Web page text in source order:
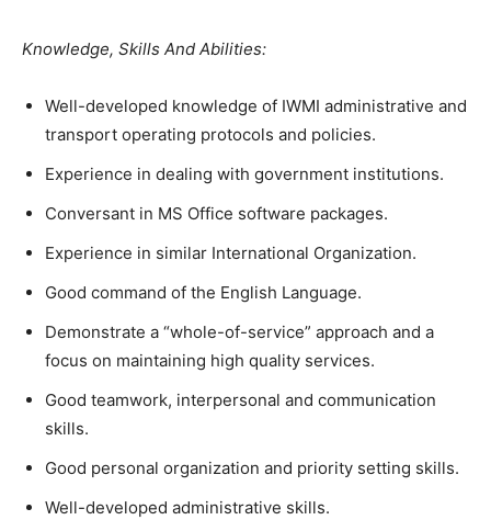
Knowledge, Skills And Abilities:
Well-developed knowledge of IWMI administrative and
transport operating protocols and policies.
Experience in dealing with government institutions.
Conversant in MS Office software packages.
Experience in similar International Organization.
Good command of the English Language.
Demonstrate a “whole-of-service” approach and a
focus on maintaining high quality services.
Good teamwork, interpersonal and communication
skills.
Good personal organization and priority setting skills.
Well-developed administrative skills.